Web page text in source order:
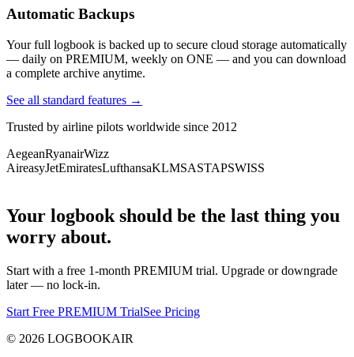
Automatic Backups
Your full logbook is backed up to secure cloud storage automatically
— daily on PREMIUM, weekly on ONE — and you can download
a complete archive anytime.
See all standard features →
Trusted by airline pilots worldwide since 2012
AegeanRyanairWizz
AireasyJetEmiratesLufthansaKLMSASTAPSWISS
Your logbook should be the last thing you
worry about.
Start with a free 1-month PREMIUM trial. Upgrade or downgrade
later — no lock-in.
Start Free PREMIUM TrialSee Pricing
© 2026 LOGBOOKAIR